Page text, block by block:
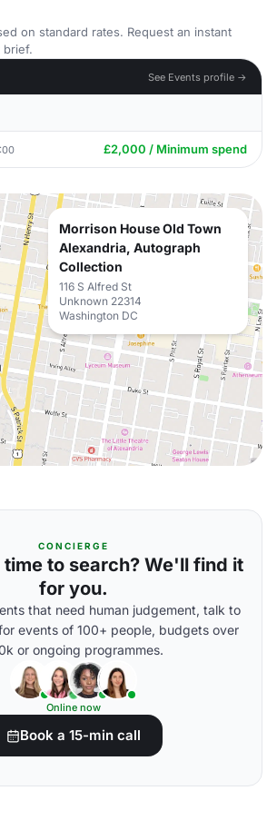
on standard rates. Request an instant
brief.
See Events profile →
£2,000 / Minimum spend
Morrison House Old Town
Alexandria, Autograph
Collection
116 S Alfred St
Unknown 22314
Washington DC
CONCIERGE
to search? We'll find it
for you.
that need human judgement, talk to
events of 100+ people, budgets over
or ongoing programmes.
Online now
Book a 15-min call